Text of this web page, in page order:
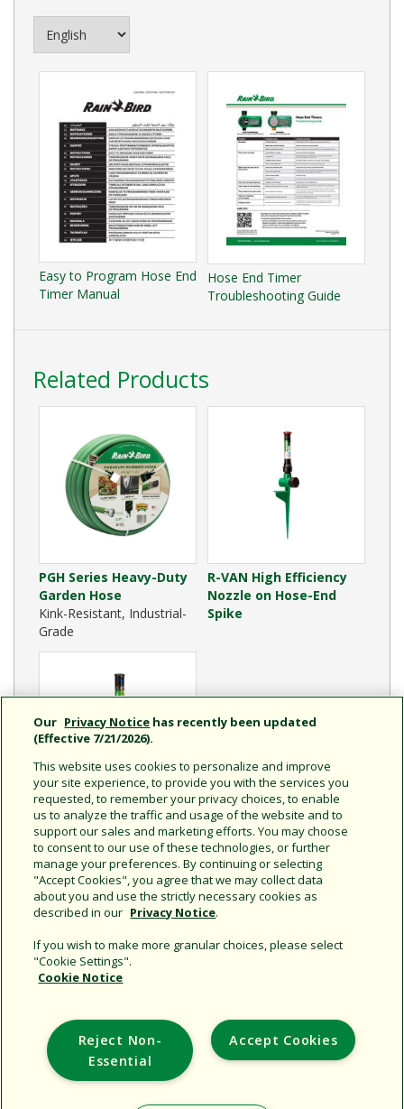
Easy to Program Hose End
Timer Manual
Hose End Timer
Troubleshooting Guide
Related Products
PGH Series Heavy-Duty
Garden Hose
Kink-Resistant, Industrial-
Grade
R-VAN High Efficiency
Nozzle on Hose-End
Spike
32SA Rotor on Hose-End
Spike
with Rain Curtain™ nozzle
technology
Support
Corporate
Additional Sites
Our Privacy Notice has recently been updated
(Effective 7/21/2026).
This website uses cookies to personalize and improve
your site experience, to provide you with the services you
requested, to remember your privacy choices, to enable
us to analyze the traffic and usage of the website and to
support our sales and marketing efforts. You may choose
to consent to our use of these technologies, or further
manage your preferences. By continuing or selecting
"Accept Cookies", you agree that we may collect data
about you and use the strictly necessary cookies as
described in our Privacy Notice.
If you wish to make more granular choices, please select
"Cookie Settings".
Cookie Notice
Accept Cookies
Reject Non-
Essential